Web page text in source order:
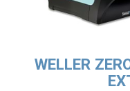
WELLER